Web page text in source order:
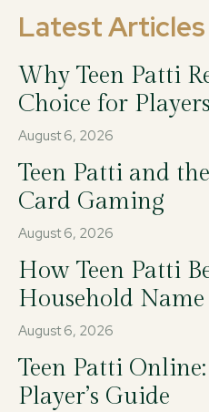
Latest Articles
Why Teen Patti
Choice for Players
August 6, 2026
Teen Patti and
Card Gaming
August 6, 2026
How Teen Patti
Household
August 6, 2026
Teen Patti
Player’s Guide